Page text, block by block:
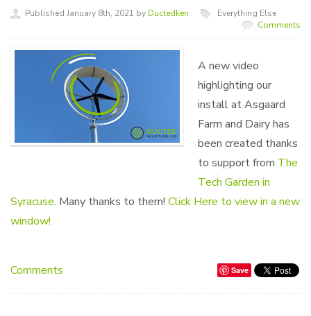
Published January 8th, 2021 by Ductedken
Everything Else
Comments
A new video
highlighting our
install at Asgaard
Farm and Dairy has
been created thanks
to support from The
Tech Garden in
Syracuse. Many thanks to them! Click Here to view in a new
window!
Comments Save